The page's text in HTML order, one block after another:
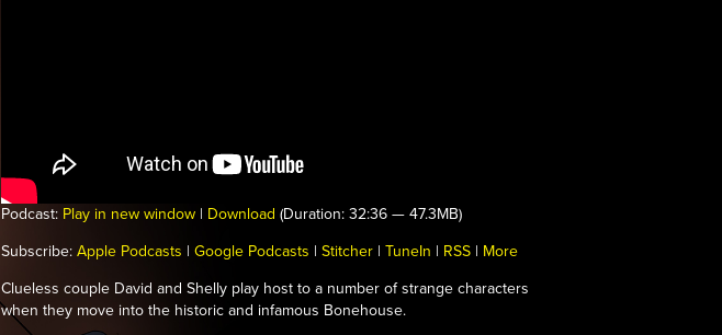
Podcast: Play in new window | Download (Duration: 32:36 — 47.3MB)
Subscribe: Apple Podcasts | Google Podcasts | Stitcher | TuneIn | RSS | More
Clueless couple David and Shelly play host to a number of strange characters
when they move into the historic and infamous Bonehouse.